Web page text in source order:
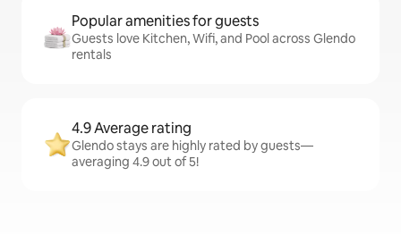
Popular amenities for guests
Guests love Kitchen, Wifi, and Pool across Glendo
rentals
4.9 Average rating
Glendo stays are highly rated by guests—
averaging 4.9 out of 5!